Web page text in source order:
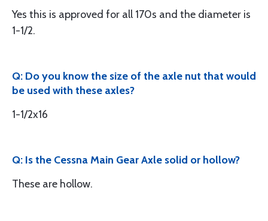
Yes this is approved for all 170s and the diameter is
1-1/2.
Q: Do you know the size of the axle nut that would
be used with these axles?
1-1/2x16
Q: Is the Cessna Main Gear Axle solid or hollow?
These are hollow.